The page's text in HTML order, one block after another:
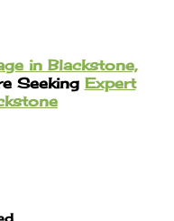
in Blackstone,
Seeking Expert